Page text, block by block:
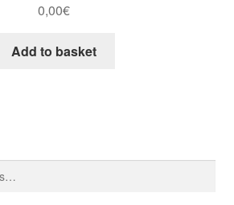
0,00€
Add to basket